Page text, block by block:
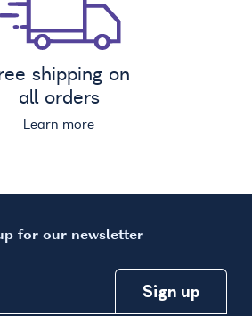
shipping on
all orders
Learn more
for our newsletter